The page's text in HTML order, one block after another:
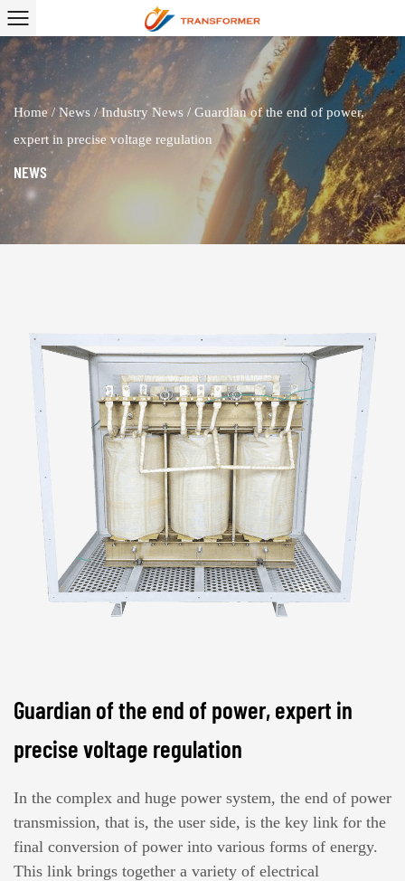
Home/News /Industry News /Guardian of the end of power,
expert in precise voltage regulation
NEWS
Guardian of the end of power, expert in
precise voltage regulation
In the complex and huge power system, the end of power
transmission, that is, the user side, is the key link for the
final conversion of power into various forms of energy.
This link brings together a variety of electrical